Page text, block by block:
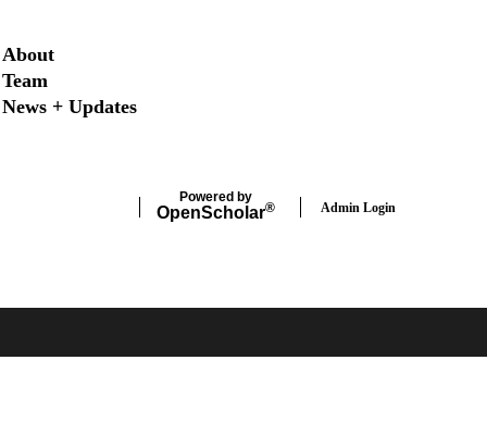
Secondary menu
About
Team
News + Updates
Powered by
OpenScholar® Admin Login